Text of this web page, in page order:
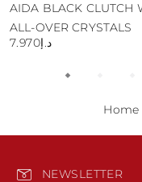
AIDA BLACK CLUTCH
ALL-OVER CRYSTALS
د.إ7.970
Home
NEWSLETTER